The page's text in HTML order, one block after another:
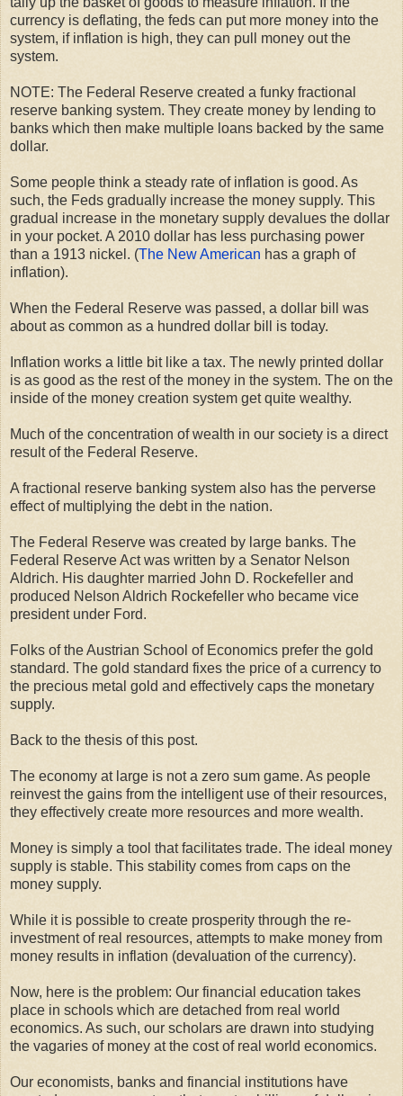
currency is deflating, the feds can put more money into the
system, if inflation is high, they can pull money out the
system.
NOTE: The Federal Reserve created a funky fractional
reserve banking system. They create money by lending to
banks which then make multiple loans backed by the same
dollar.
Some people think a steady rate of inflation is good. As
such, the Feds gradually increase the money supply. This
gradual increase in the monetary supply devalues the dollar
in your pocket. A 2010 dollar has less purchasing power
than a 1913 nickel. (The New American has a graph of
inflation).
When the Federal Reserve was passed, a dollar bill was
about as common as a hundred dollar bill is today.
Inflation works a little bit like a tax. The newly printed dollar
is as good as the rest of the money in the system. The on the
inside of the money creation system get quite wealthy.
Much of the concentration of wealth in our society is a direct
result of the Federal Reserve.
A fractional reserve banking system also has the perverse
effect of multiplying the debt in the nation.
The Federal Reserve was created by large banks. The
Federal Reserve Act was written by a Senator Nelson
Aldrich. His daughter married John D. Rockefeller and
produced Nelson Aldrich Rockefeller who became vice
president under Ford.
Folks of the Austrian School of Economics prefer the gold
standard. The gold standard fixes the price of a currency to
the precious metal gold and effectively caps the monetary
supply.
Back to the thesis of this post.
The economy at large is not a zero sum game. As people
reinvest the gains from the intelligent use of their resources,
they effectively create more resources and more wealth.
Money is simply a tool that facilitates trade. The ideal money
supply is stable. This stability comes from caps on the
money supply.
While it is possible to create prosperity through the re-
investment of real resources, attempts to make money from
money results in inflation (devaluation of the currency).
Now, here is the problem: Our financial education takes
place in schools which are detached from real world
economics. As such, our scholars are drawn into studying
the vagaries of money at the cost of real world economics.
Our economists, banks and financial institutions have